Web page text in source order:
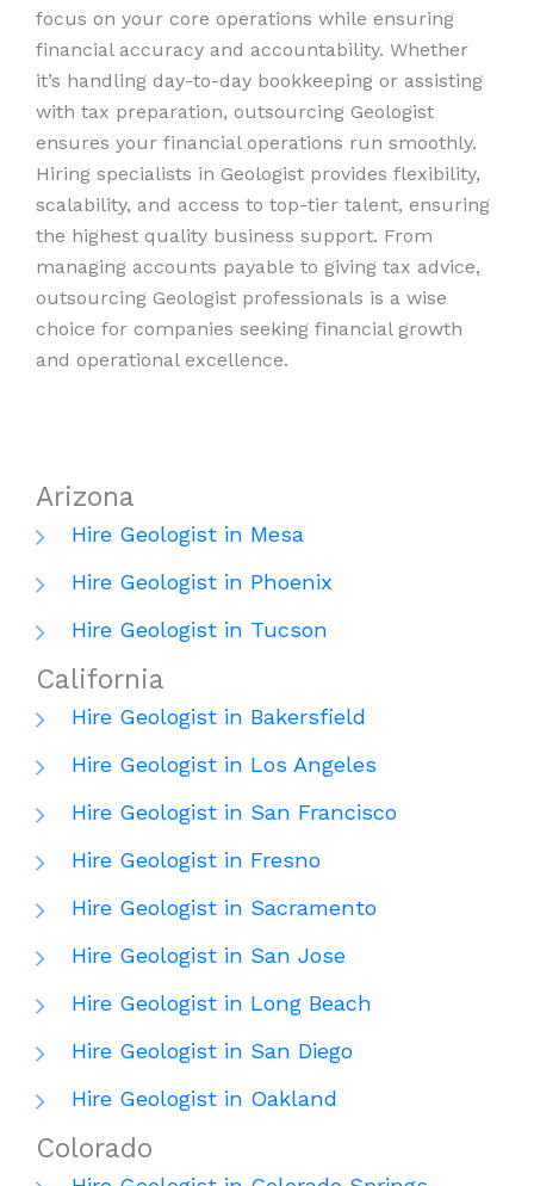
focus on your core operations while ensuring
financial accuracy and accountability. Whether
it’s handling day-to-day bookkeeping or assisting
with tax preparation, outsourcing Geologist
ensures your financial operations run smoothly.
Hiring specialists in Geologist provides flexibility,
scalability, and access to top-tier talent, ensuring
the highest quality business support. From
managing accounts payable to giving tax advice,
outsourcing Geologist professionals is a wise
choice for companies seeking financial growth
and operational excellence.
Arizona
Hire Geologist in Mesa
Hire Geologist in Phoenix
Hire Geologist in Tucson
California
Hire Geologist in Bakersfield
Hire Geologist in Los Angeles
Hire Geologist in San Francisco
Hire Geologist in Fresno
Hire Geologist in Sacramento
Hire Geologist in San Jose
Hire Geologist in Long Beach
Hire Geologist in San Diego
Hire Geologist in Oakland
Colorado